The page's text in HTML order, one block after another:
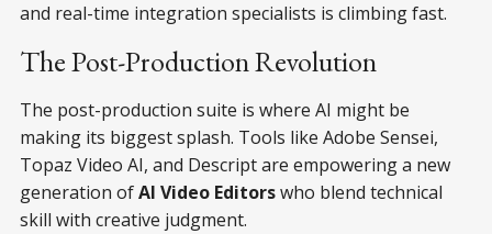
and real-time integration specialists is climbing fast.
The Post-Production Revolution
The post-production suite is where AI might be
making its biggest splash. Tools like Adobe Sensei,
Topaz Video AI, and Descript are empowering a new
generation ofAI Video Editorswho blend technical
skill with creative judgment.